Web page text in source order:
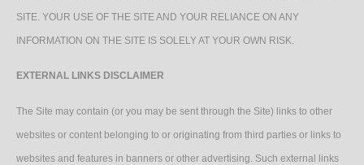
SITE. YOUR USE OF THE SITE AND YOUR RELIANCE ON ANY
INFORMATION ON THE SITE IS SOLELY AT YOUR OWN RISK.
EXTERNAL LINKS DISCLAIMER
The Site may contain (or you may be sent through the Site) links to other
websites or content belonging to or originating from third parties or links to
websites and features in banners or other advertising. Such external links